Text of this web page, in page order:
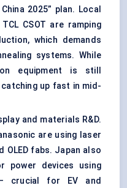
2025” plan. Local
CSOT are ramping
which demands
systems. While
equipment is still
catching up fast in mid-
and materials R&D.
are using laser
OLED fabs. Japan also
power devices using
crucial for EV and